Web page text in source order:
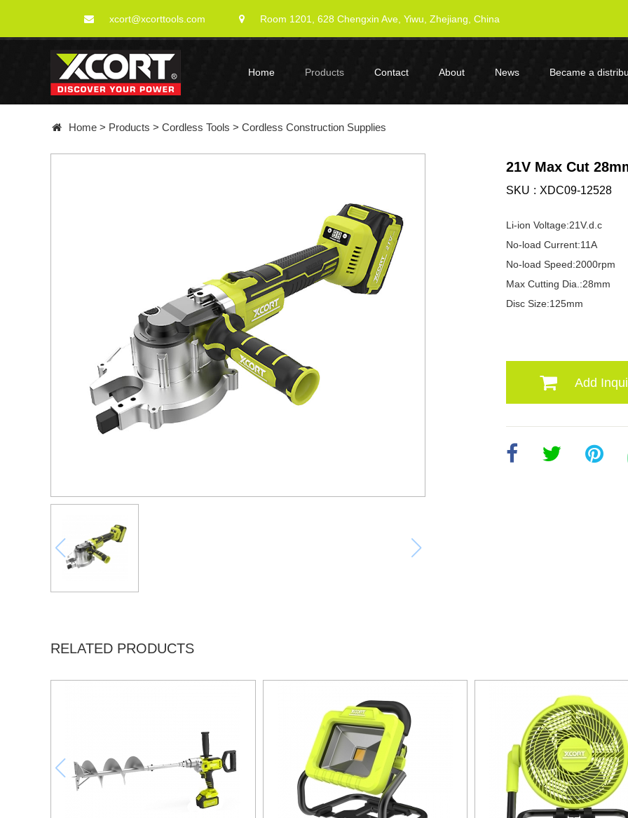
xcort@xcorttools.com Room 1201, 628 Chengxin Ave, Yiwu, Zhejiang, China
Home Products Contact About News Became a
Home > Products > Cordless Tools > Cordless Construction Supplies
21V Max Cut
SKU XDC09-12528
Li-ion Voltage:21V.d.c
No-load Current:11A
No-load Speed:2000rpm
Max Cutting Dia.:28mm
Disc Size:125mm
Add
RELATED PRODUCTS